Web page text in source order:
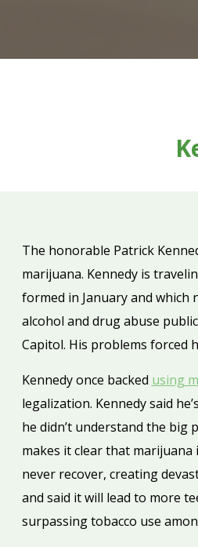
The honorable Patrick
marijuana. Kennedy is
formed in January and which
alcohol and drug abuse
Capitol. His problems forced
Kennedy once backed using
legalization. Kennedy said
he didn’t understand the
makes it clear that marijuana
never recover, creating
and said it will lead to more
surpassing tobacco use